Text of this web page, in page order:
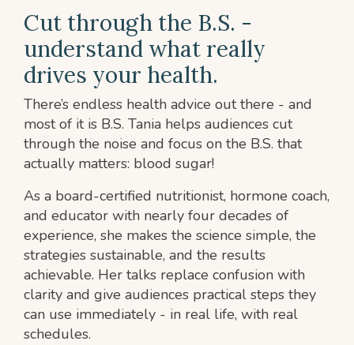
Cut through the B.S. -
understand what really
drives your health.
There’s endless health advice out there - and
most of it is B.S. Tania helps audiences cut
through the noise and focus on the B.S. that
actually matters: blood sugar!
As a board-certified nutritionist, hormone coach,
and educator with nearly four decades of
experience, she makes the science simple, the
strategies sustainable, and the results
achievable. Her talks replace confusion with
clarity and give audiences practical steps they
can use immediately - in real life, with real
schedules.